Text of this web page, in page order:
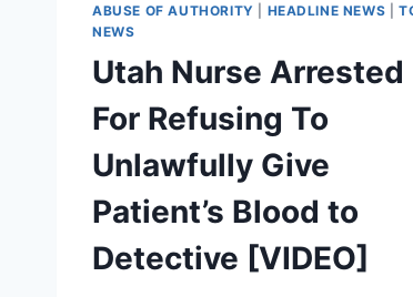
ABUSE OF AUTHORITY HEADLINE NEWS |
NEWS
Utah Nurse Arrested
For Refusing To
Unlawfully Give
Patient’s Blood to
Detective [VIDEO]